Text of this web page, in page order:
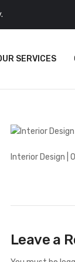
SERVICES
Interior Design |
Leave a